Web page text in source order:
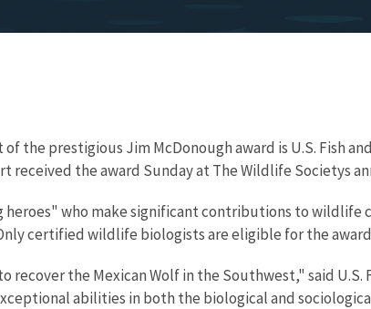
the prestigious Jim McDonough award is U.S. Fish
received the award Sunday at The Wildlife Societys
heroes" who make significant contributions to
certified wildlife biologists are eligible for the
recover the Mexican Wolf in the Southwest," said
abilities in both the biological and